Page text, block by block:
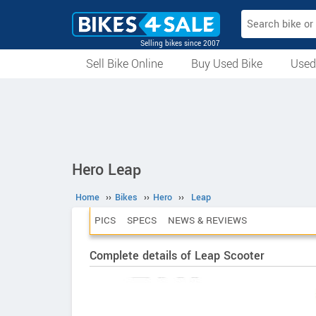
Selling bikes since 2007
Sell Bike Online
Buy Used Bike
Hero Leap
Home ›› Bikes ›› Hero ›› Leap
PICS SPECS NEWS & REVIEWS
Complete details of Leap Scooter